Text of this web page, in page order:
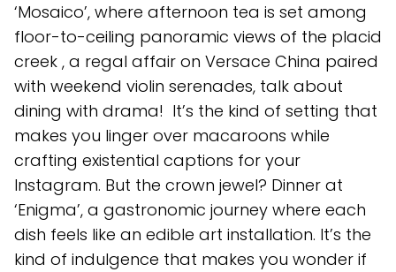
‘Mosaico’, where afternoon tea is set among
floor-to-ceiling panoramic views of the placid
creek , a regal affair on Versace China paired
with weekend violin serenades, talk about
dining with drama! It’s the kind of setting that
makes you linger over macaroons while
crafting existential captions for your
Instagram. But the crown jewel? Dinner at
‘Enigma’, a gastronomic journey where each
dish feels like an edible art installation. It’s the
kind of indulgence that makes you wonder if